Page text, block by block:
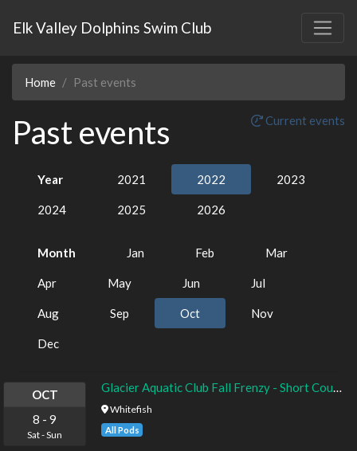
Elk Valley Dolphins Swim Club
Home Past events
Past events Current events
Year 2021 2022 2023
2024 2025 2026
Month Jan Feb Mar
Apr May Jun Jul
Aug Sep Oct Nov
Dec
OCT
8 - 9
Sat-Sun
Glacier Aquatic Club Fall Frenzy - Short Course Yards - Timed Finals
Whitefish
All Pods